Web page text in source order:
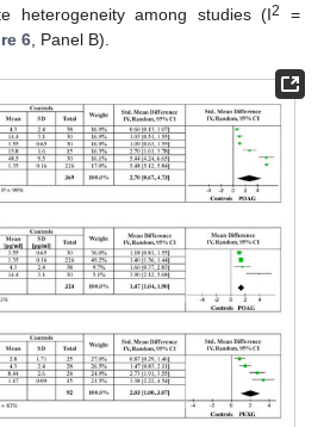
heterogeneity among studies (I2
=
6 , Panel B).